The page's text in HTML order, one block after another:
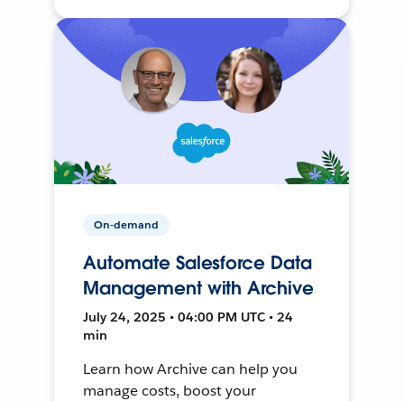
On-demand
Automate Salesforce Data
Management with Archive
July 24, 2025 • 04:00 PM UTC • 24
min
Learn how Archive can help you
manage costs, boost your